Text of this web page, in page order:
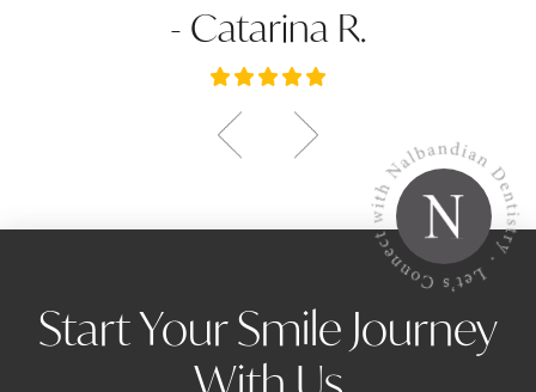
- Catarina R.
Start Your Smile Journey